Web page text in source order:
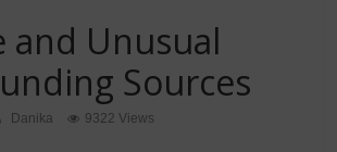
and Unusual
Sources
Danika 9322 Views